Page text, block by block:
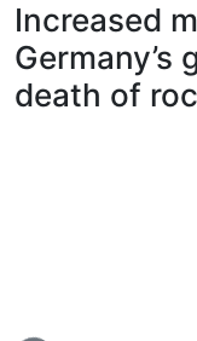
FAQ
Leitlinien
Increased
Germany’s
death of